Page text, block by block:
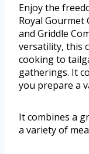
Enjoy the
Royal Gourmet
and Griddle
versatility, this
cooking to
gatherings. It
you prepare a
It combines a
a variety of